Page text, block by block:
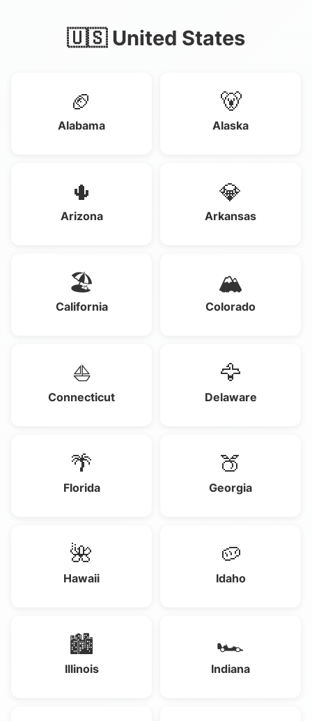
🇺🇸 United States
🏈
Alabama
🐻
Alaska
🌵
Arizona
💎
Arkansas
🏖️
California
🏔️
Colorado
⛵
Connecticut
🦅
Delaware
🌴
Florida
🍑
Georgia
🌺
Hawaii
🥔
Idaho
🏙️
Illinois
🏎️
Indiana